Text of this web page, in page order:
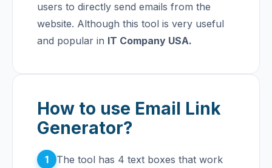
users to directly send emails from the
website. Although this tool is very useful
and popular in IT Company USA.
How to use Email Link
Generator?
1
The tool has 4 text boxes that work